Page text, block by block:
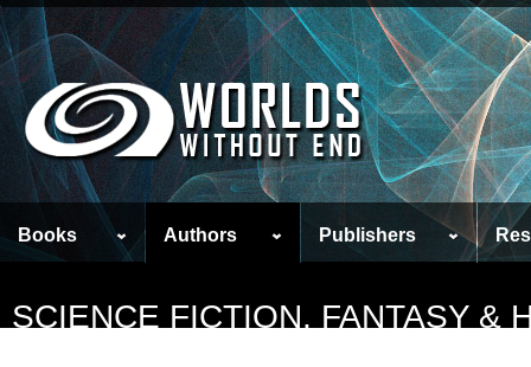
Books Authors Publishers
SCIENCE FICTION, FANTASY &